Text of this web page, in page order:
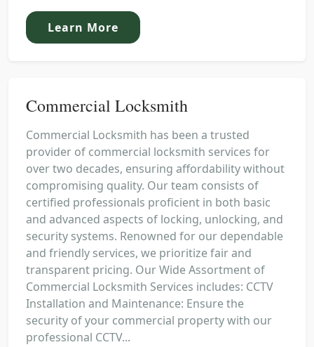
Learn More
Commercial Locksmith
Commercial Locksmith has been a trusted
provider of commercial locksmith services for
over two decades, ensuring affordability without
compromising quality. Our team consists of
certified professionals proficient in both basic
and advanced aspects of locking, unlocking, and
security systems. Renowned for our dependable
and friendly services, we prioritize fair and
transparent pricing. Our Wide Assortment of
Commercial Locksmith Services includes: CCTV
Installation and Maintenance: Ensure the
security of your commercial property with our
professional CCTV...